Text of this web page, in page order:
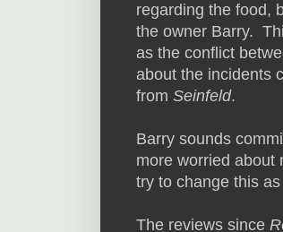
regarding the food,
the owner Barry.
as the conflict
about the incidents
from Seinfeld.
Barry sounds
more worried about
try to change this
The reviews since